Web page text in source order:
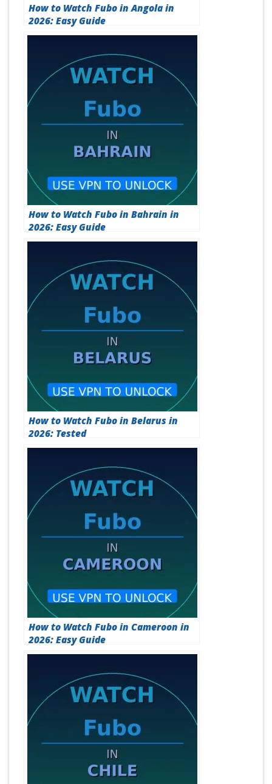
How to Watch Fubo in Angola in
2026: Easy Guide
How to Watch Fubo in Bahrain in
2026: Easy Guide
How to Watch Fubo in Belarus in
2026: Tested
How to Watch Fubo in Cameroon in
2026: Easy Guide